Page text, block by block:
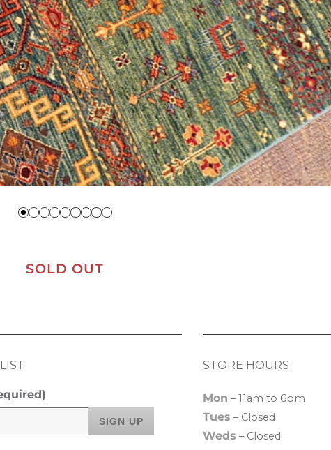
SOLD OUT
STORE HOURS
Mon – 11am to 6pm
Tues – Closed
Weds – Closed